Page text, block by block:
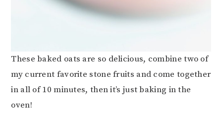
These baked oats are so delicious, combine two of
my current favorite stone fruits and come together
in all of 10 minutes, then it’s just baking in the
oven!